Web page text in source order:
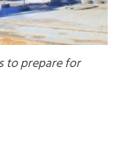
to prepare for